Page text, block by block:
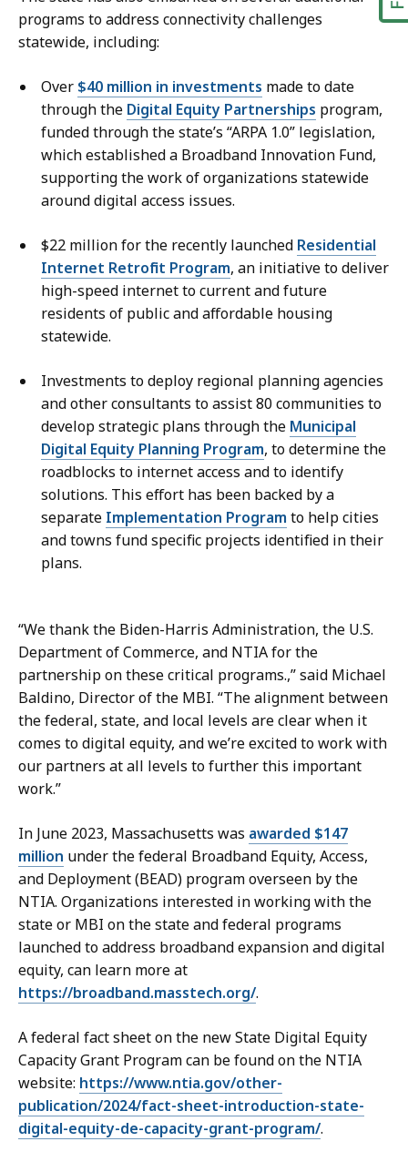
programs to address connectivity challenges
statewide, including:
Over $40 million in investments made to date
through the Digital Equity Partnerships program,
funded through the state’s “ARPA 1.0” legislation,
which established a Broadband Innovation Fund,
supporting the work of organizations statewide
around digital access issues.
$22 million for the recently launched Residential
Internet Retrofit Program, an initiative to deliver
high-speed internet to current and future
residents of public and affordable housing
statewide.
Investments to deploy regional planning agencies
and other consultants to assist 80 communities to
develop strategic plans through the Municipal
Digital Equity Planning Program, to determine the
roadblocks to internet access and to identify
solutions. This effort has been backed by a
separate Implementation Program to help cities
and towns fund specific projects identified in their
plans.
“We thank the Biden-Harris Administration, the U.S.
Department of Commerce, and NTIA for the
partnership on these critical programs.,” said Michael
Baldino, Director of the MBI. “The alignment between
the federal, state, and local levels are clear when it
comes to digital equity, and we’re excited to work with
our partners at all levels to further this important
work.”
In June 2023, Massachusetts was awarded $147
million under the federal Broadband Equity, Access,
and Deployment (BEAD) program overseen by the
NTIA. Organizations interested in working with the
state or MBI on the state and federal programs
launched to address broadband expansion and digital
equity, can learn more at
https://broadband.masstech.org/.
A federal fact sheet on the new State Digital Equity
Capacity Grant Program can be found on the NTIA
website: https://www.ntia.gov/other-
publication/2024/fact-sheet-introduction-state-
digital-equity-de-capacity-grant-program/.